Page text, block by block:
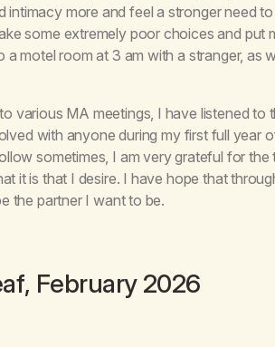
intimacy more and feel a stronger need
some extremely poor choices and put
motel room at 3 am with a stranger, as
various MA meetings, I have listened to
with anyone during my first full year
sometimes, I am very grateful for the
it is that I desire. I have hope that
the partner I want to be.
, February 2026